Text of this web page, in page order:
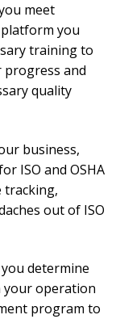
meet
you
training to
and
quality
business,
ISO and OSHA
tracking,
out of ISO
determine
your operation
program to